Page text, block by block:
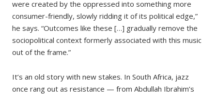
were created by the oppressed into something more
consumer-friendly, slowly ridding it of its political edge,”
he says. “Outcomes like these […] gradually remove the
sociopolitical context formerly associated with this music
out of the frame.”
It’s an old story with new stakes. In South Africa, jazz
once rang out as resistance — from Abdullah Ibrahim’s